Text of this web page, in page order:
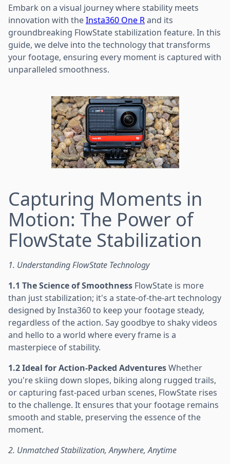
Embark on a visual journey where stability meets
innovation with theInsta360 One Rand its
groundbreaking FlowState stabilization feature. In this
guide, we delve into the technology that transforms
your footage, ensuring every moment is captured with
unparalleled smoothness.
Capturing Moments in
Motion: The Power of
FlowState Stabilization
1. Understanding FlowState Technology
1.1 The Science of Smoothness FlowState is more
than just stabilization; it's a state-of-the-art technology
designed by Insta360 to keep your footage steady,
regardless of the action. Say goodbye to shaky videos
and hello to a world where every frame is a
masterpiece of stability.
1.2 Ideal for Action-Packed AdventuresWhether
you're skiing down slopes, biking along rugged trails,
or capturing fast-paced urban scenes, FlowState rises
to the challenge. It ensures that your footage remains
smooth and stable, preserving the essence of the
moment.
2. Unmatched Stabilization, Anywhere, Anytime